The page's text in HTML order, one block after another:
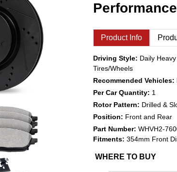
Product Info
Driving Style: Daily
Tires/Wheels
Recommended Vehicles:
Per Car Quantity: 1
Rotor Pattern: Drilled &
Position: Front and Rear
Part Number: WHVH2-
Fitments: 354mm Front
WHERE TO BUY